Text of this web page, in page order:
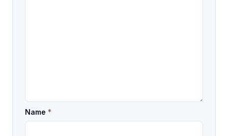
Name *